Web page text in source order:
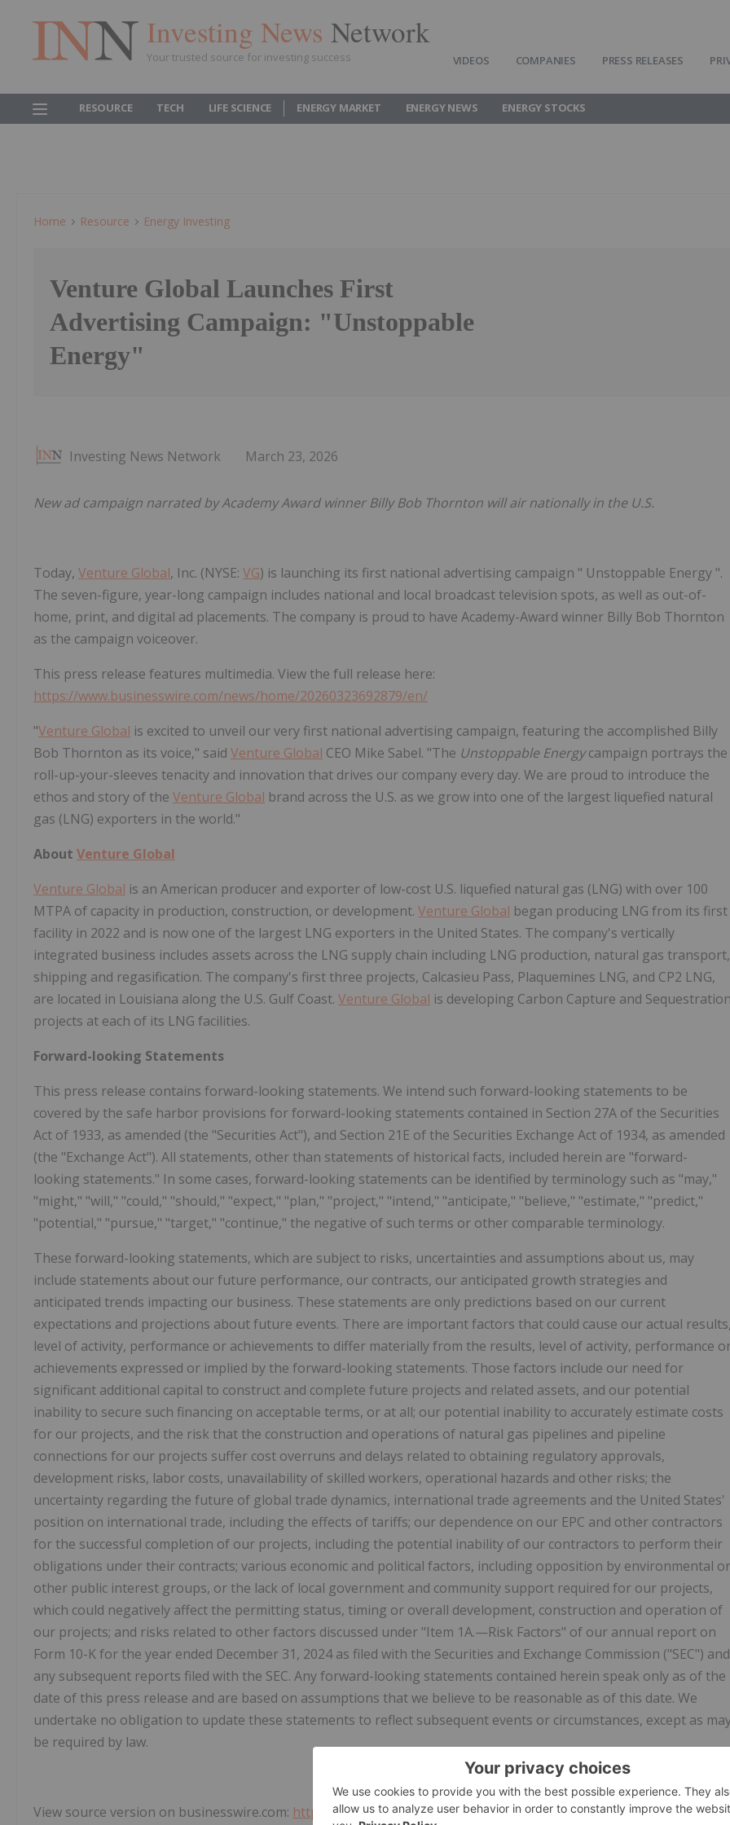
Investing News Network
Your trusted source for investing success VIDEOS COMPANIES PRESS RELEASES
RESOURCE TECH LIFE SCIENCE ENERGY MARKET ENERGY NEWS ENERGY STOCKS
Home Resource Energy Investing
Venture Global Launches First
Advertising Campaign: "Unstoppable
Energy"
Investing News Network March 23, 2026
New ad campaign narrated by Academy Award winner Billy Bob Thornton will air nationally in the U.S.
Today, Venture Global, Inc. (NYSE: VG) is launching its first national advertising campaign " Unstoppable Energy ".
The seven-figure, year-long campaign includes national and local broadcast television spots, as well as out-of-
home, print, and digital ad placements. The company is proud to have Academy-Award winner Billy Bob Thornton
as the campaign voiceover.
This press release features multimedia. View the full release here:
https://www.businesswire.com/news/home/20260323692879/en/
"Venture Global is excited to unveil our very first national advertising campaign, featuring the accomplished Billy
Bob Thornton as its voice," said Venture Global CEO Mike Sabel. "The Unstoppable Energycampaign portrays the
roll-up-your-sleeves tenacity and innovation that drives our company every day. We are proud to introduce the
ethos and story of the Venture Global brand across the U.S. as we grow into one of the largest liquefied natural
gas (LNG) exporters in the world."
About Venture Global
Venture Global is an American producer and exporter of low-cost U.S. liquefied natural gas (LNG) with over 100
MTPA of capacity in production, construction, or development. Venture Global began producing LNG from its first
facility in 2022 and is now one of the largest LNG exporters in the United States. The company's vertically
integrated business includes assets across the LNG supply chain including LNG production, natural gas transport,
shipping and regasification. The company's first three projects, Calcasieu Pass, Plaquemines LNG, and CP2 LNG,
are located in Louisiana along the U.S. Gulf Coast. Venture Global is developing Carbon Capture and
projects at each of its LNG facilities.
Forward-looking Statements
This press release contains forward-looking statements. We intend such forward-looking statements to be
covered by the safe harbor provisions for forward-looking statements contained in Section 27A of the Securities
Act of 1933, as amended (the "Securities Act"), and Section 21E of the Securities Exchange Act of 1934, as amended
(the "Exchange Act"). All statements, other than statements of historical facts, included herein are "forward-
looking statements." In some cases, forward-looking statements can be identified by terminology such as "may,"
"might," "will," "could," "should," "expect," "plan," "project," "intend," "anticipate," "believe," "estimate," "predict,"
"potential," "pursue," "target," "continue," the negative of such terms or other comparable terminology.
These forward-looking statements, which are subject to risks, uncertainties and assumptions about us, may
include statements about our future performance, our contracts, our anticipated growth strategies and
anticipated trends impacting our business. These statements are only predictions based on our current
expectations and projections about future events. There are important factors that could cause our actual
level of activity, performance or achievements to differ materially from the results, level of activity, performance
achievements expressed or implied by the forward-looking statements. Those factors include our need for
significant additional capital to construct and complete future projects and related assets, and our potential
inability to secure such financing on acceptable terms, or at all; our potential inability to accurately estimate costs
for our projects, and the risk that the construction and operations of natural gas pipelines and pipeline
connections for our projects suffer cost overruns and delays related to obtaining regulatory approvals,
development risks, labor costs, unavailability of skilled workers, operational hazards and other risks; the
uncertainty regarding the future of global trade dynamics, international trade agreements and the United States'
position on international trade, including the effects of tariffs; our dependence on our EPC and other contractors
for the successful completion of our projects, including the potential inability of our contractors to perform their
obligations under their contracts; various economic and political factors, including opposition by environmental or
other public interest groups, or the lack of local government and community support required for our projects,
which could negatively affect the permitting status, timing or overall development, construction and operation of
our projects; and risks related to other factors discussed under "Item 1A.—Risk Factors" of our annual report on
Form 10-K for the year ended December 31, 2024 as filed with the Securities and Exchange Commission ("SEC") and
any subsequent reports filed with the SEC. Any forward-looking statements contained herein speak only as of the
date of this press release and are based on assumptions that we believe to be reasonable as of this date. We
undertake no obligation to update these statements to reflect subsequent events or circumstances, except as
be required by law.
View source version on businesswire.com: https://www.businesswire.com/news/home/20260323692879/en/